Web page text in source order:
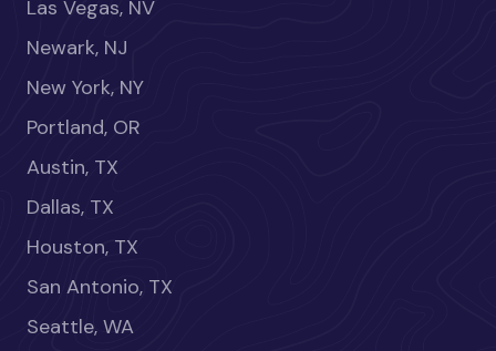
Las Vegas, NV
Newark, NJ
New York, NY
Portland, OR
Austin, TX
Dallas, TX
Houston, TX
San Antonio, TX
Seattle, WA